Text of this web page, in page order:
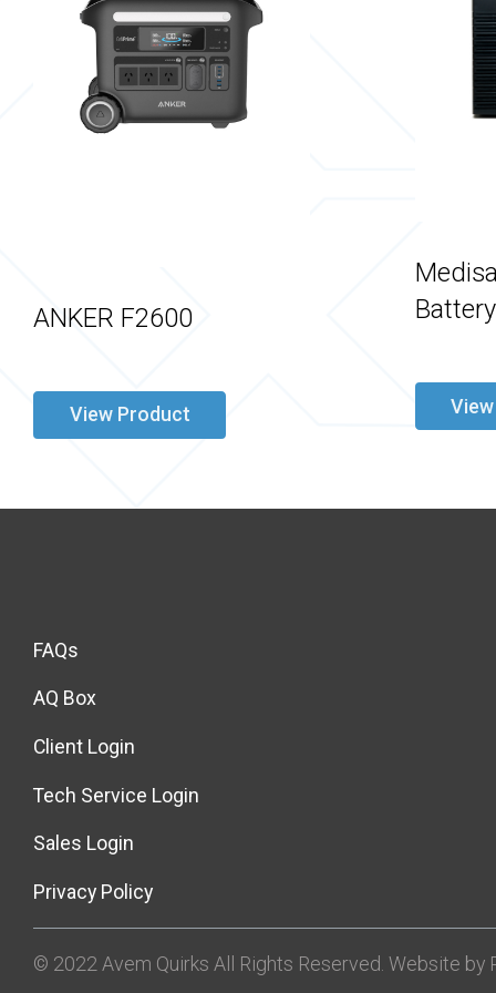
ANKER F2600
View Product
FAQs
AQ Box
Client Login
Tech Service Login
Sales Login
Privacy Policy
© 2022 Avem Quirks All Rights Reserved. Website by